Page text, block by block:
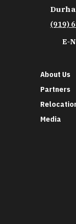
(919)
E-
About Us
Partners
Media